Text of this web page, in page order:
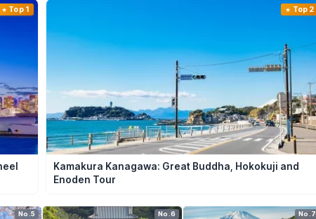
Top 1 Top 2
Kamakura Kanagawa: Great Buddha, Hokokuji and
Enoden Tour
No.5 No.6 No.7